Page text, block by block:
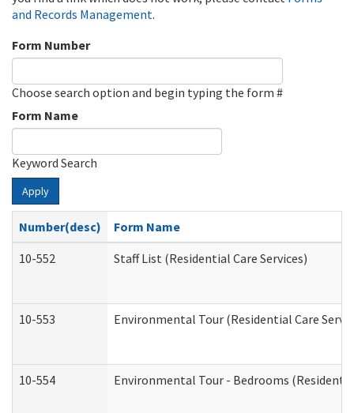
and Records Management.
Form Number
Choose search option and begin typing the form #
Form Name
Keyword Search
Apply
Number(desc)
Form Name
10-552
Staff List (Residential Care Services)
10-553 Environmental Tour (Residential Care
10-554 Environmental Tour - Bedrooms